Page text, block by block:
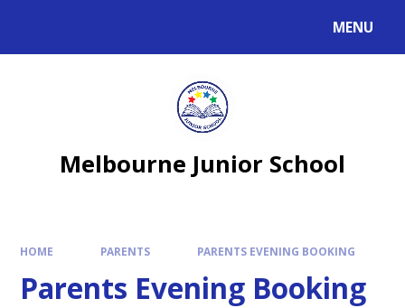
MENU
Melbourne Junior School
HOME PARENTS PARENTS EVENING BOOKING
Parents Evening Booking